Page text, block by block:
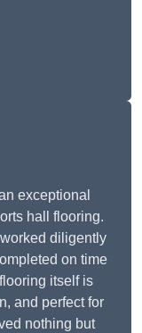
exceptional
hall flooring.
diligently
on time
itself is
and perfect for
nothing but